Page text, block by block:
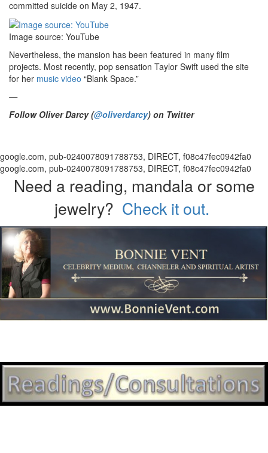
committed suicide on May 2, 1947.
Image source: YouTube
Nevertheless, the mansion has been featured in many film
projects. Most recently, pop sensation Taylor Swift used the site
for her music video “Blank Space.”
—
Follow Oliver Darcy (@oliverdarcy) on Twitter
google.com, pub-0240078091788753, DIRECT, f08c47fec0942fa0
google.com, pub-0240078091788753, DIRECT, f08c47fec0942fa0
Need a reading, mandala or some
jewelry? Check it out.